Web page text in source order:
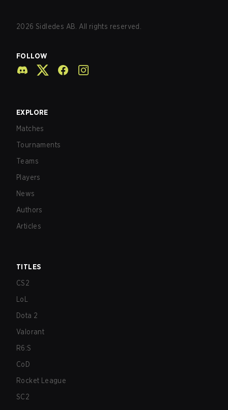
2026 Sidledes AB. All rights reserved.
FOLLOW
EXPLORE
Matches
Tournaments
Teams
Players
News
Authors
Articles
TITLES
CS2
LoL
Dota 2
Valorant
R6:S
CoD
Rocket League
SC2